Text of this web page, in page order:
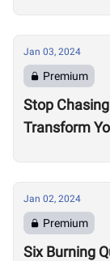
Jan 03, 2024
Premium
Stop
Transform
Jan 02, 2024
Premium
Six Burning